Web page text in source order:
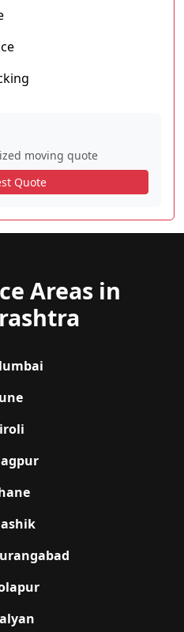
moving quote
Quote
Areas in